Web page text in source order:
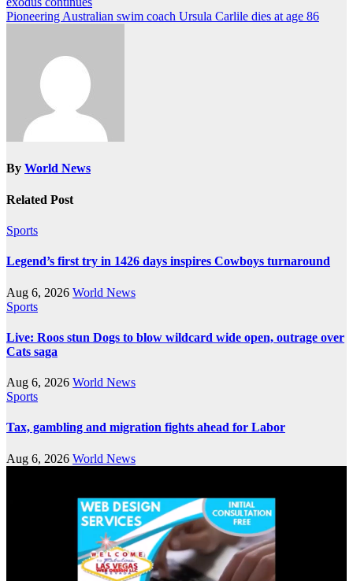
navigation
Pioneering Australian swim coach Ursula Carlile dies at age 86
By World News
Related Post
Sports
Legend’s first try in 1426 days inspires Cowboys turnaround
Aug 6, 2026 World News
Sports
Live: Roos stun Dogs to blow wildcard wide open, outrage over
Cats saga
Aug 6, 2026 World News
Sports
Tax, gambling and migration fights ahead for Labor
Aug 6, 2026 World News